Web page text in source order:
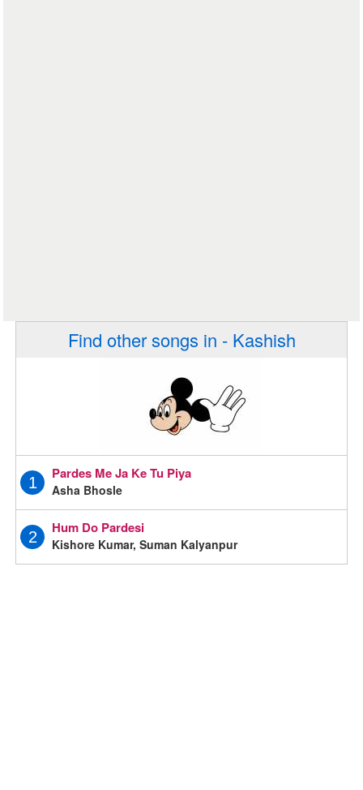
Find other songs in - Kashish
1
Pardes Me Ja Ke Tu Piya
Asha Bhosle
2
Hum Do Pardesi
Kishore Kumar, Suman Kalyanpur